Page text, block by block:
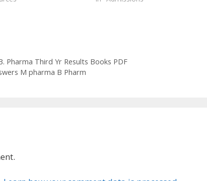
Pharma Third Yr Results Books PDF
M pharma B Pharm